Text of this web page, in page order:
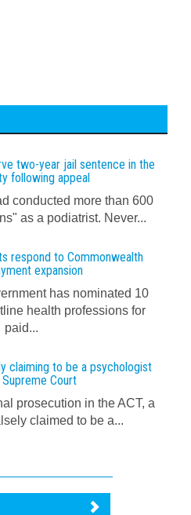
two-year jail sentence in the
following appeal
conducted more than 600
as a podiatrist. Never...
respond to Commonwealth
expansion
has nominated 10
health professions for
paid...
claiming to be a psychologist
Supreme Court
prosecution in the ACT, a
claimed to be a...